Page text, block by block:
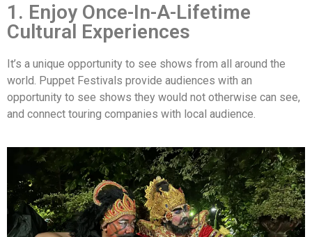
1. Enjoy Once-In-A-Lifetime
Cultural Experiences
It’s a unique opportunity to see shows from all around the
world. Puppet Festivals provide audiences with an
opportunity to see shows they would not otherwise can see,
and connect touring companies with local audience.